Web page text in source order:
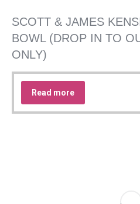
SCOTT & JAMES
BOWL (DROP IN TO
ONLY)
Read more